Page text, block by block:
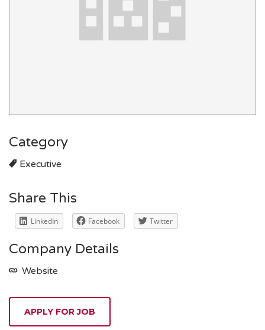
Category
Executive
Share This
LinkedIn Facebook Twitter
Company Details
Website
APPLY FOR JOB